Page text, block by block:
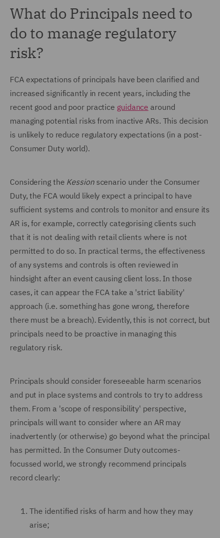
What do Principals need to
do to manage regulatory
risk?
FCA expectations of principals have been clarified and
increased significantly in recent years, including the
recent good and poor practice guidance around
managing potential risks from inactive ARs. This decision
is unlikely to reduce regulatory expectations (in a post-
Consumer Duty world).
Considering the Kessionscenario under the Consumer
Duty, the FCA would likely expect a principal to have
sufficient systems and controls to monitor and ensure its
AR is, for example, correctly categorising clients such
that it is not dealing with retail clients where is not
permitted to do so. In practical terms, the effectiveness
of any systems and controls is often reviewed in
hindsight after an event causing client loss. In those
cases, it can appear the FCA take a 'strict liability'
approach (i.e. something has gone wrong, therefore
there must be a breach). Evidently, this is not correct, but
principals need to be proactive in managing this
regulatory risk.
Principals should consider foreseeable harm scenarios
and put in place systems and controls to try to address
them. From a 'scope of responsibility' perspective,
principals will want to consider where an AR may
inadvertently (or otherwise) go beyond what the principal
has permitted. In the Consumer Duty outcomes-
focussed world, we strongly recommend principals
record clearly:
The identified risks of harm and how they may
arise;